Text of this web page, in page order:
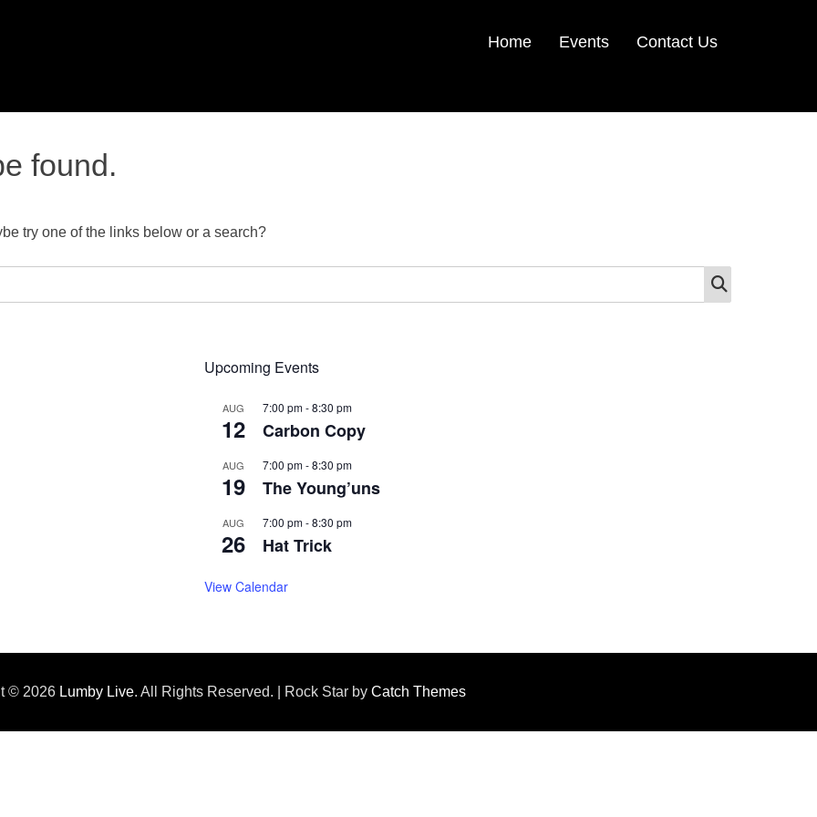
Home Events Contact Us
found.
try one of the links below or a search?
Upcoming Events
AUG
12
7:00 pm-8:30 pm
Carbon Copy
AUG
19
7:00 pm-8:30 pm
The Young’uns
AUG
26
7:00 pm-8:30 pm
Hat Trick
View Calendar
© 2026 Lumby Live. All Rights Reserved. | Rock Star byCatch Themes